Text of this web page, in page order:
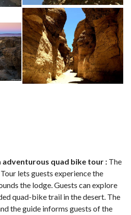
adventurous quad bike tour : The
lets guests experience the
the lodge. Guests can explore
quad-bike trail in the desert. The
the guide informs guests of the